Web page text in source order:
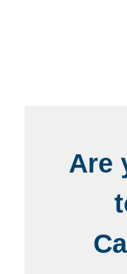
Are